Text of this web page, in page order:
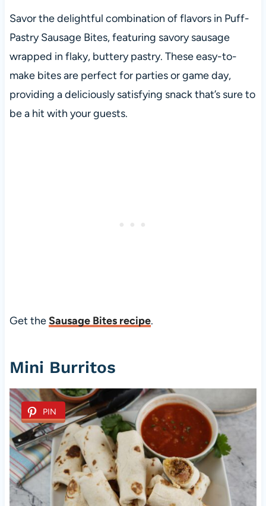
Savor the delightful combination of flavors in Puff-
Pastry Sausage Bites, featuring savory sausage
wrapped in flaky, buttery pastry. These easy-to-
make bites are perfect for parties or game day,
providing a deliciously satisfying snack that’s sure to
be a hit with your guests.
Get theSausage Bites recipe.
Mini Burritos
PIN